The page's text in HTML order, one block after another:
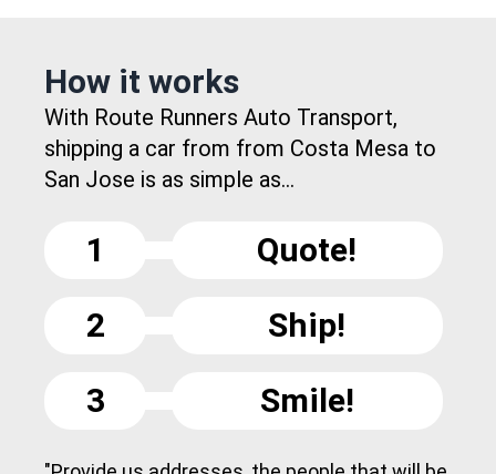
How it works
With Route Runners Auto Transport,
shipping a car from from Costa Mesa to
San Jose is as simple as...
1
Quote!
2
Ship!
3
Smile!